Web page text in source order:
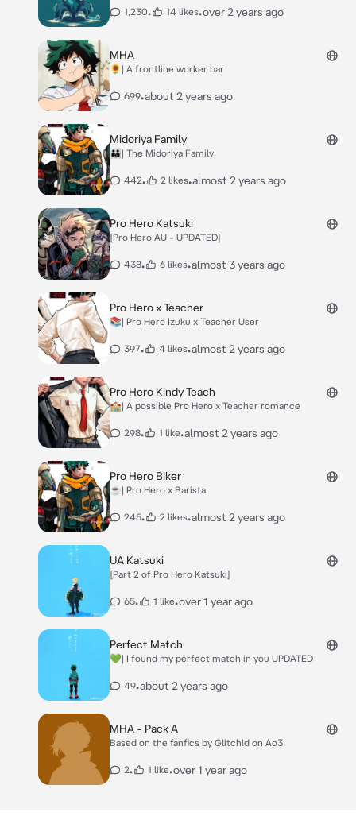
1,230• 14 likes•over 2 years ago
MHA
🌻| A frontline worker bar
699•about 2 years ago
Midoriya Family
🧑‍🧑‍🧒| The Midoriya Family
442• 2 likes•almost 2 years ago
Pro Hero Katsuki
[Pro Hero AU - UPDATED]
438• 6 likes•almost 3 years ago
Pro Hero x Teacher
📚| Pro Hero Izuku x Teacher User
397• 4 likes•almost 2 years ago
Pro Hero Kindy Teach
🏫| A possible Pro Hero x Teacher romance
298• 1 like•almost 2 years ago
Pro Hero Biker
☕️| Pro Hero x Barista
245• 2 likes•almost 2 years ago
UA Katsuki
[Part 2 of Pro Hero Katsuki]
65• 1 like•over 1 year ago
Perfect Match
💚| I found my perfect match in you UPDATED
49•about 2 years ago
MHA - Pack A
Based on the fanfics by Glitch!d on Ao3
2• 1 like•over 1 year ago